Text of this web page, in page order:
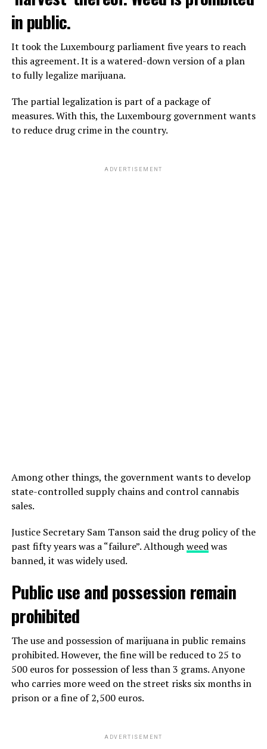
in public.
It took the Luxembourg parliament five years to reach
this agreement. It is a watered-down version of a plan
to fully legalize marijuana.
The partial legalization is part of a package of
measures. With this, the Luxembourg government wants
to reduce drug crime in the country.
ADVERTISEMENT
Among other things, the government wants to develop
state-controlled supply chains and control cannabis
sales.
Justice Secretary Sam Tanson said the drug policy of the
past fifty years was a “failure”. Althoughweedwas
banned, it was widely used.
Public use and possession remain
prohibited
The use and possession of marijuana in public remains
prohibited. However, the fine will be reduced to 25 to
500 euros for possession of less than 3 grams. Anyone
who carries more weed on the street risks six months in
prison or a fine of 2,500 euros.
ADVERTISEMENT